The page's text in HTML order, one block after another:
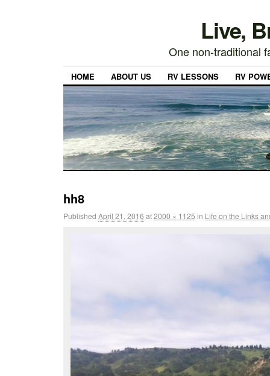
Live,
One non-traditional
HOME ABOUT US RV LESSONS RV
hh8
Published April 21, 2016 at2000 × 1125 in Life on the Links